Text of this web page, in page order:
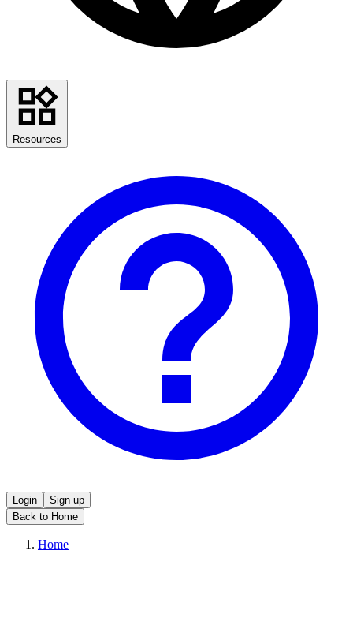
Resources
Login
Sign up
Back to Home
Home